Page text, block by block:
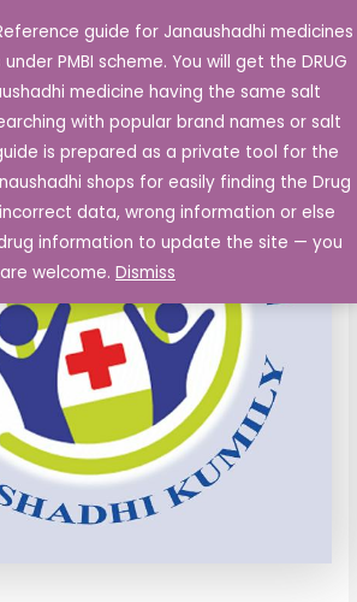
guide for Janaushadhi medicines
PMBI scheme. You will get the DRUG
medicine having the same salt
with popular brand names or salt
is prepared as a private tool for the
shops for easily finding the Drug
data, wrong information or else
information to update the site — you
are welcome. Dismiss
Main